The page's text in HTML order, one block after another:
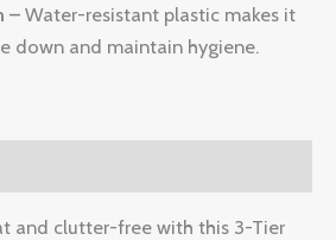
–Water-resistant plastic makes it
down and maintain hygiene.
and clutter-free with this 3-Tier